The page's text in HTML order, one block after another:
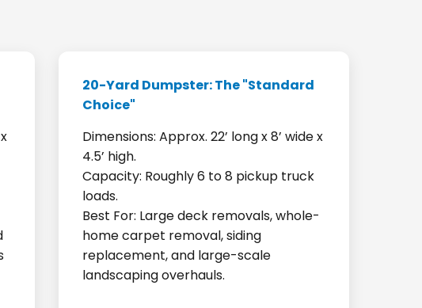
20-Yard Dumpster: The "Standard
Choice"
Dimensions: Approx. 22’ long x 8’ wide x
4.5’ high.
Capacity: Roughly 6 to 8 pickup truck
loads.
Best For: Large deck removals, whole-
home carpet removal, siding
replacement, and large-scale
landscaping overhauls.